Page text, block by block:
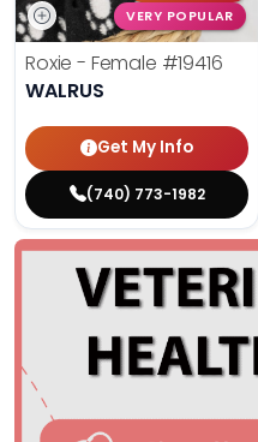
VERY POPULAR
Roxie - Female #19416
WALRUS
Get My Info
(740) 773-1982